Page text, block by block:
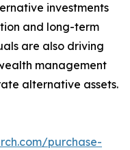
investments
and long-term
are also driving
management
alternative assets.
purchase-